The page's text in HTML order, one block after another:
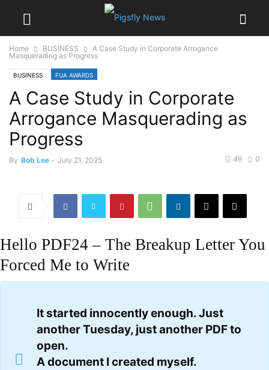
Home BUSINESS
A Case Study in Corporate Arrogance
Masquerading as Progress
BUSINESS FUA AWARDS
A Case Study in Corporate
Arrogance Masquerading as
Progress
By Bob Lee - July 21, 2025 0
49
Hello PDF24 – The Breakup Letter You
Forced Me to Write
It started innocently enough. Just
another Tuesday, just another PDF to
open.
A document I created myself.